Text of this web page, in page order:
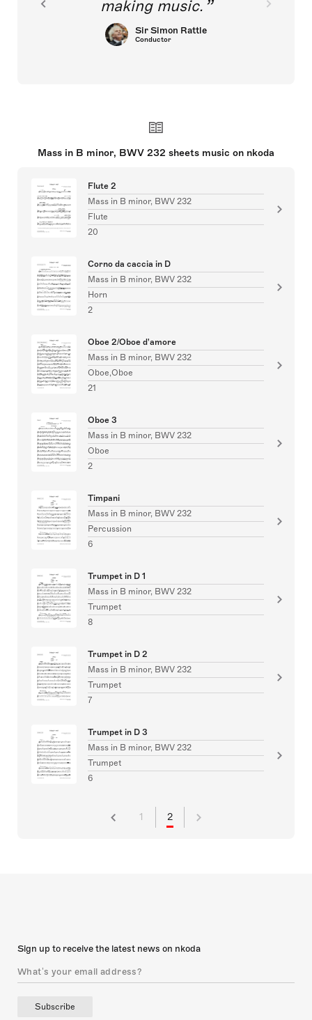
making music.
Sir Simon Rattle
Conductor
Mass in B minor, BWV 232 sheets music on nkoda
Flute 2
Mass in B minor, BWV 232
Flute
20
Corno da caccia in D
Mass in B minor, BWV 232
Horn
2
Oboe 2/Oboe d'amore
Mass in B minor, BWV 232
Oboe,Oboe
21
Oboe 3
Mass in B minor, BWV 232
Oboe
2
Timpani
Mass in B minor, BWV 232
Percussion
6
Trumpet in D 1
Mass in B minor, BWV 232
Trumpet
8
Trumpet in D 2
Mass in B minor, BWV 232
Trumpet
7
Trumpet in D 3
Mass in B minor, BWV 232
Trumpet
6
1 2
Sign up to receive the latest news on nkoda
Subscribe